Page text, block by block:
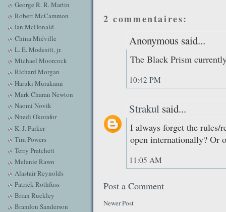
George R. R. Martin
Robert McCammon
Ian McDonald
China Miéville
L. E. Modesitt, jr.
Michael Moorcock
Richard Morgan
Haruki Murakami
Mark Charan Newton
Naomi Novik
Nnedi Okorafor
K. J. Parker
Tim Powers
Terry Pratchett
Melanie Rawn
Alastair Reynolds
Patrick Rothfuss
Brian Ruckley
Brandon Sanderson
2 commentaires:
Anonymous said...
The Black Prism
10:42 PM
Strakul said...
I always forget the rules/
open internationally? Or
11:05 AM
Post a Comment
Newer Post